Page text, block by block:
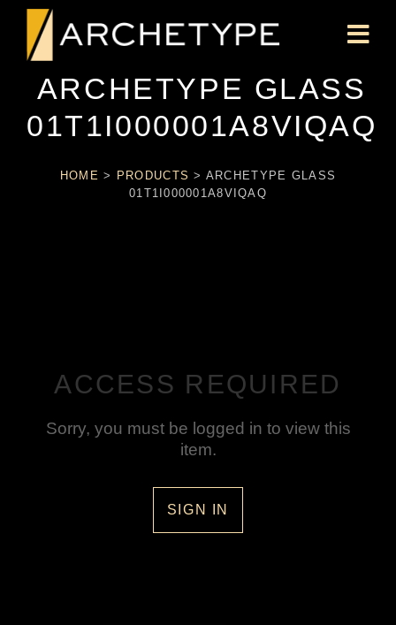
ARCHETYPE GLASS
01T1I000001A8VIQAQ
HOME > PRODUCTS > ARCHETYPE GLASS
01T1I000001A8VIQAQ
ACCESS REQUIRED
Sorry, you must be logged in to view this
item.
SIGN IN